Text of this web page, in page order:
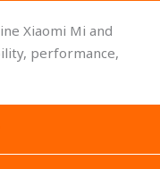
Xiaomi Mi and
performance,